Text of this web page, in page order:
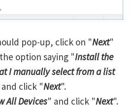
pop-up, click on "Next"
option saying "Install the
I manually select from a list
click "Next".
All Devices" and click "Next".